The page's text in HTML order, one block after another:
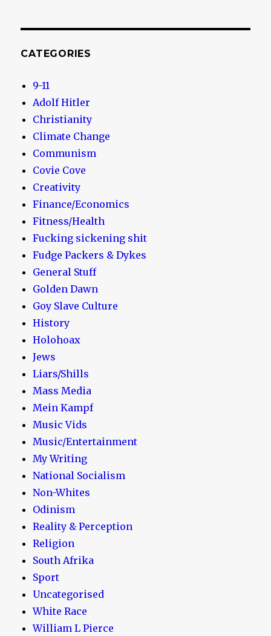
CATEGORIES
9-11
Adolf Hitler
Christianity
Climate Change
Communism
Covie Cove
Creativity
Finance/Economics
Fitness/Health
Fucking sickening shit
Fudge Packers & Dykes
General Stuff
Golden Dawn
Goy Slave Culture
History
Holohoax
Jews
Liars/Shills
Mass Media
Mein Kampf
Music Vids
Music/Entertainment
My Writing
National Socialism
Non-Whites
Odinism
Reality & Perception
Religion
South Afrika
Sport
Uncategorised
White Race
William L Pierce